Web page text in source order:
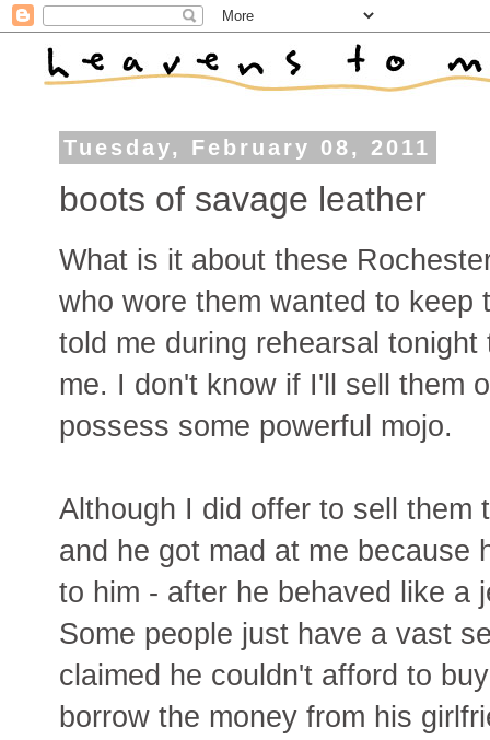
Tuesday, February 08, 2011
boots of savage leather
What is it about these
who wore them wanted to keep
told me during rehearsal
me. I don't know if I'll sell them
possess some powerful mojo.
Although I did offer to sell them
and he got mad at me because
to him - after he behaved like a
Some people just have a vast
claimed he couldn't afford to
borrow the money from his